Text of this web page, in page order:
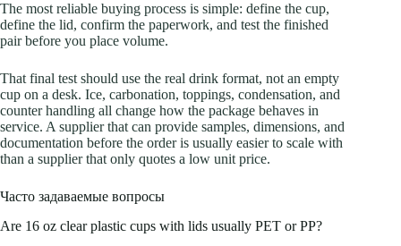
The most reliable buying process is simple: define the cup,
define the lid, confirm the paperwork, and test the finished
pair before you place volume.
That final test should use the real drink format, not an empty
cup on a desk. Ice, carbonation, toppings, condensation, and
counter handling all change how the package behaves in
service. A supplier that can provide samples, dimensions, and
documentation before the order is usually easier to scale with
than a supplier that only quotes a low unit price.
Часто задаваемые вопросы
Are 16 oz clear plastic cups with lids usually PET or PP?